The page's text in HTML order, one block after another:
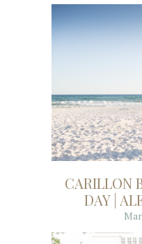
CARILLON
DAY |